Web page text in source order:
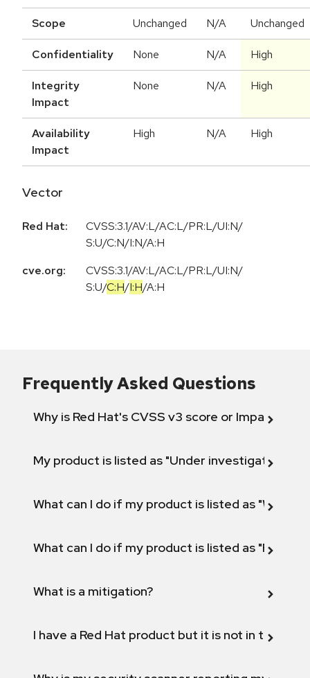
Scope Unchanged N/A Unchanged
Confidentiality None N/A High
Integrity
Impact
None N/A High
Availability
Impact
High N/A High
Vector
Red Hat:
CVSS:3.1/AV:L/AC:L/PR:L/UI:N/
S:U/C:N/I:N/A:H
cve.org:
CVSS:3.1/AV:L/AC:L/PR:L/UI:N/
S:U/C:H/I:H/A:H
Frequently Asked Questions
Why is Red Hat's CVSS v3 score or Impact
My product is listed as "Under investigation"
What can I do if my product is listed as "Will not
What can I do if my product is listed as "Fix
What is a mitigation?
I have a Red Hat product but it is not in the